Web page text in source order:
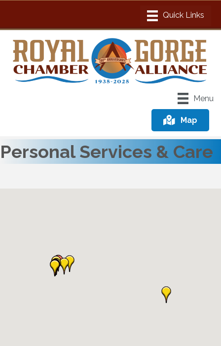
Menu
Map
Personal Services & Care